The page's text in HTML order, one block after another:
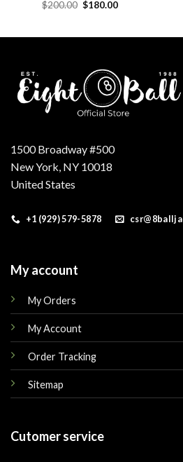
$200.00 Original
$180.00Current
1500 Broadway #500
New York, NY 10018
United States
+1 (929) 579-5878
My account
My Orders
My Account
Order Tracking
Sitemap
Cutomer service